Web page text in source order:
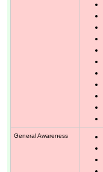
General Awareness